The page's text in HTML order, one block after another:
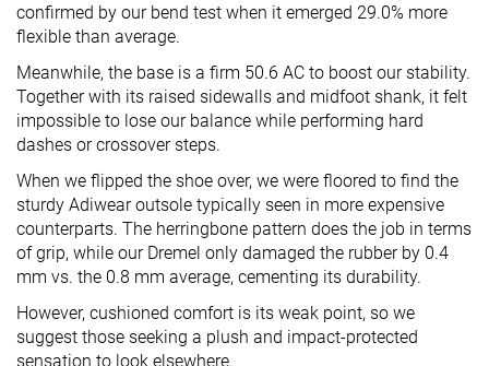
confirmed by our bend test when it emerged 29.0% more
flexible than average.
Meanwhile, the base is a firm 50.6 AC to boost our stability.
Together with its raised sidewalls and midfoot shank, it felt
impossible to lose our balance while performing hard
dashes or crossover steps.
When we flipped the shoe over, we were floored to find the
sturdy Adiwear outsole typically seen in more expensive
counterparts. The herringbone pattern does the job in terms
of grip, while our Dremel only damaged the rubber by 0.4
mm vs. the 0.8 mm average, cementing its durability.
However, cushioned comfort is its weak point, so we
suggest those seeking a plush and impact-protected
sensation to look elsewhere.